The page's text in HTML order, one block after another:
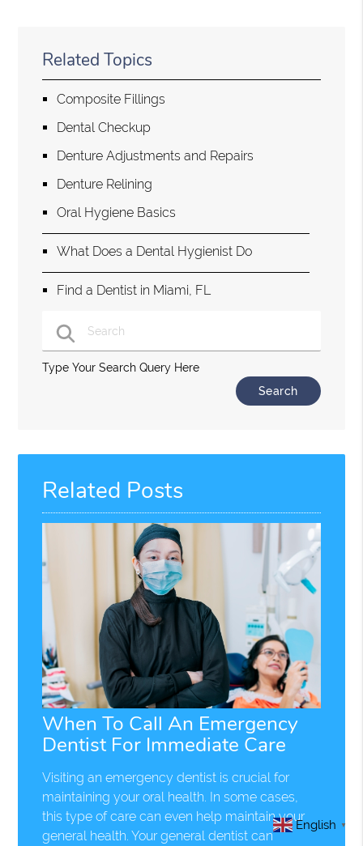
Related Topics
Composite Fillings
Dental Checkup
Denture Adjustments and Repairs
Denture Relining
Oral Hygiene Basics
What Does a Dental Hygienist Do
Find a Dentist in Miami, FL
Type Your Search Query Here
Related Posts
When To Call An Emergency
Dentist For Immediate Care
Visiting an emergency dentist is crucial for
maintaining your oral health. In some cases,
this type of care can even help maintain your
general health. Your general dentist can
English ▼